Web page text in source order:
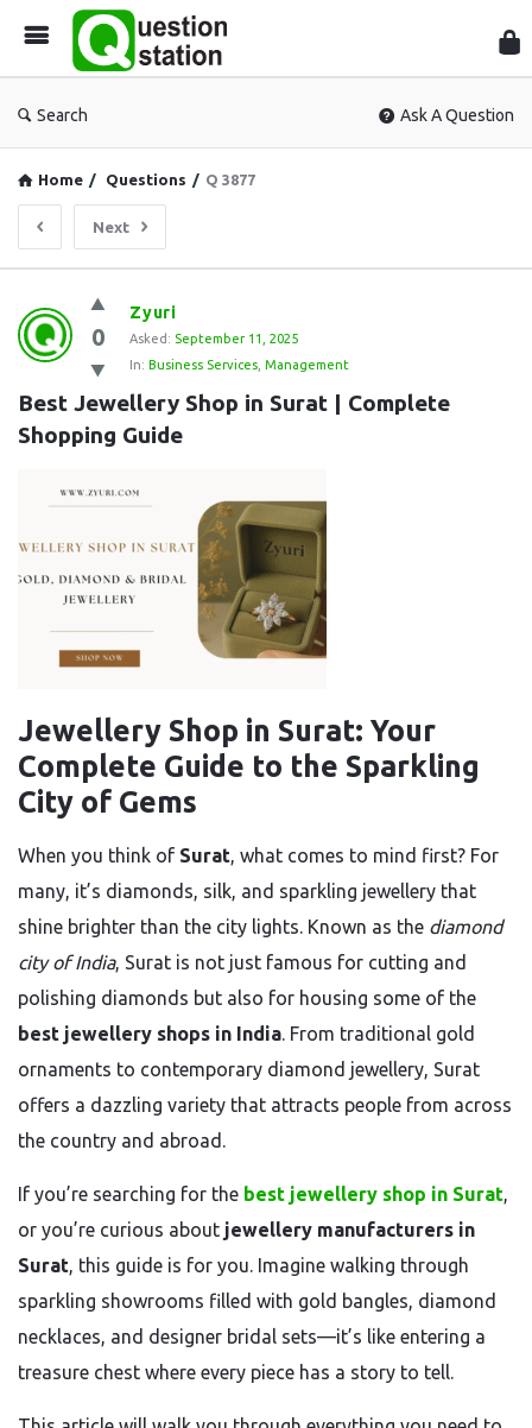
Search Ask A Question
Home / Questions / Q 3877
Next
Question
Station
Latest
Questions
0
Zyuri
Asked: September 11, 2025
In: Business Services Management
Best Jewellery Shop in Surat | Complete
Shopping Guide
Jewellery Shop in Surat: Your
Complete Guide to the Sparkling
City of Gems
When you think of Surat, what comes to mind first? For
many, it’s diamonds, silk, and sparkling jewellery that
shine brighter than the city lights. Known as the diamond
city of India, Surat is not just famous for cutting and
polishing diamonds but also for housing some of the
best jewellery shops in India. From traditional gold
ornaments to contemporary diamond jewellery, Surat
offers a dazzling variety that attracts people from across
the country and abroad.
If you’re searching for the best jewellery shop in Surat,
or you’re curious about jewellery manufacturers in
Surat, this guide is for you. Imagine walking through
sparkling showrooms filled with gold bangles, diamond
necklaces, and designer bridal sets—it’s like entering a
treasure chest where every piece has a story to tell.